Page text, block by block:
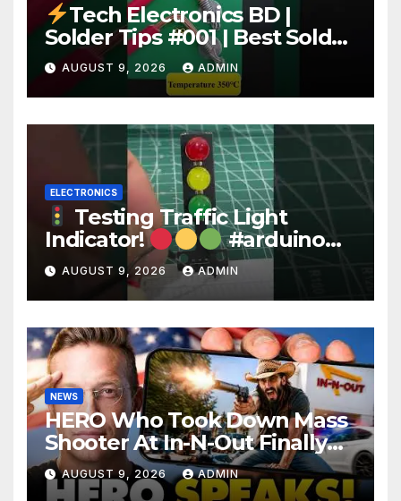
Tech Electronics BD |
Solder Tips #001 | Best Solder
Wire for Electronics #reels
#shorts #viral
AUGUST 9, 2026 ADMIN
ELECTRONICS
Testing Traffic Light
Indicator!
#arduino
#electronics
AUGUST 9, 2026 ADMIN
NEWS
HERO Who Took Down Mass
Shooter At In-N-Out Finally
BREAKS Silence | Stuns
Corporate Media Reporter
AUGUST 9, 2026 ADMIN